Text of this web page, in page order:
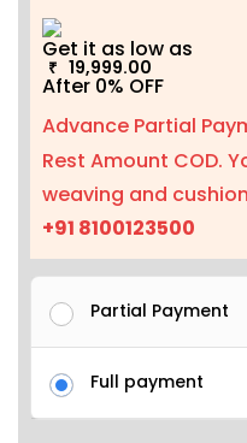
Get it as low as
₹ 19,999.00
After 0% OFF
Advance Partial
Rest Amount COD.
weaving and
+91 8100123500
Partial Payment
Full payment